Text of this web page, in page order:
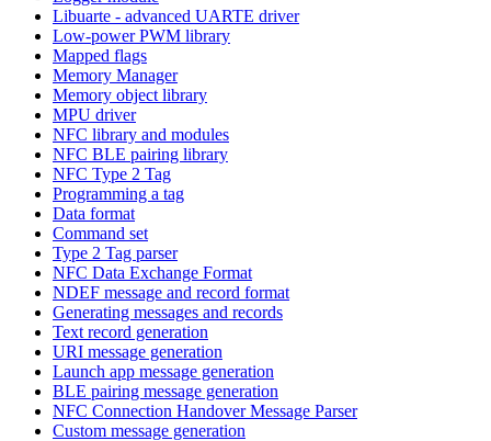
Libuarte - advanced UARTE driver
Low-power PWM library
Mapped flags
Memory Manager
Memory object library
MPU driver
NFC library and modules
NFC BLE pairing library
NFC Type 2 Tag
Programming a tag
Data format
Command set
Type 2 Tag parser
NFC Data Exchange Format
NDEF message and record format
Generating messages and records
Text record generation
URI message generation
Launch app message generation
BLE pairing message generation
NFC Connection Handover Message Parser
Custom message generation